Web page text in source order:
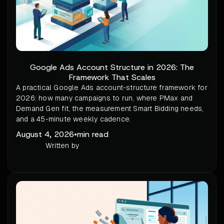
Google Ads Account Structure in 2026: The
Framework That Scales
A practical Google Ads account-structure framework for
2026: how many campaigns to run, where PMax and
Demand Gen fit, the measurement Smart Bidding needs,
and a 45-minute weekly cadence.
August 4, 2026•min read
Written by